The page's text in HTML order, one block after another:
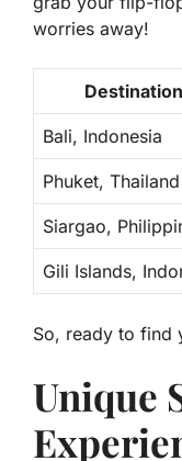
worries away!
Destination
Bali, Indonesia
Phuket, Thailand
Siargao,
Gili Islands,
So, ready to find
Unique